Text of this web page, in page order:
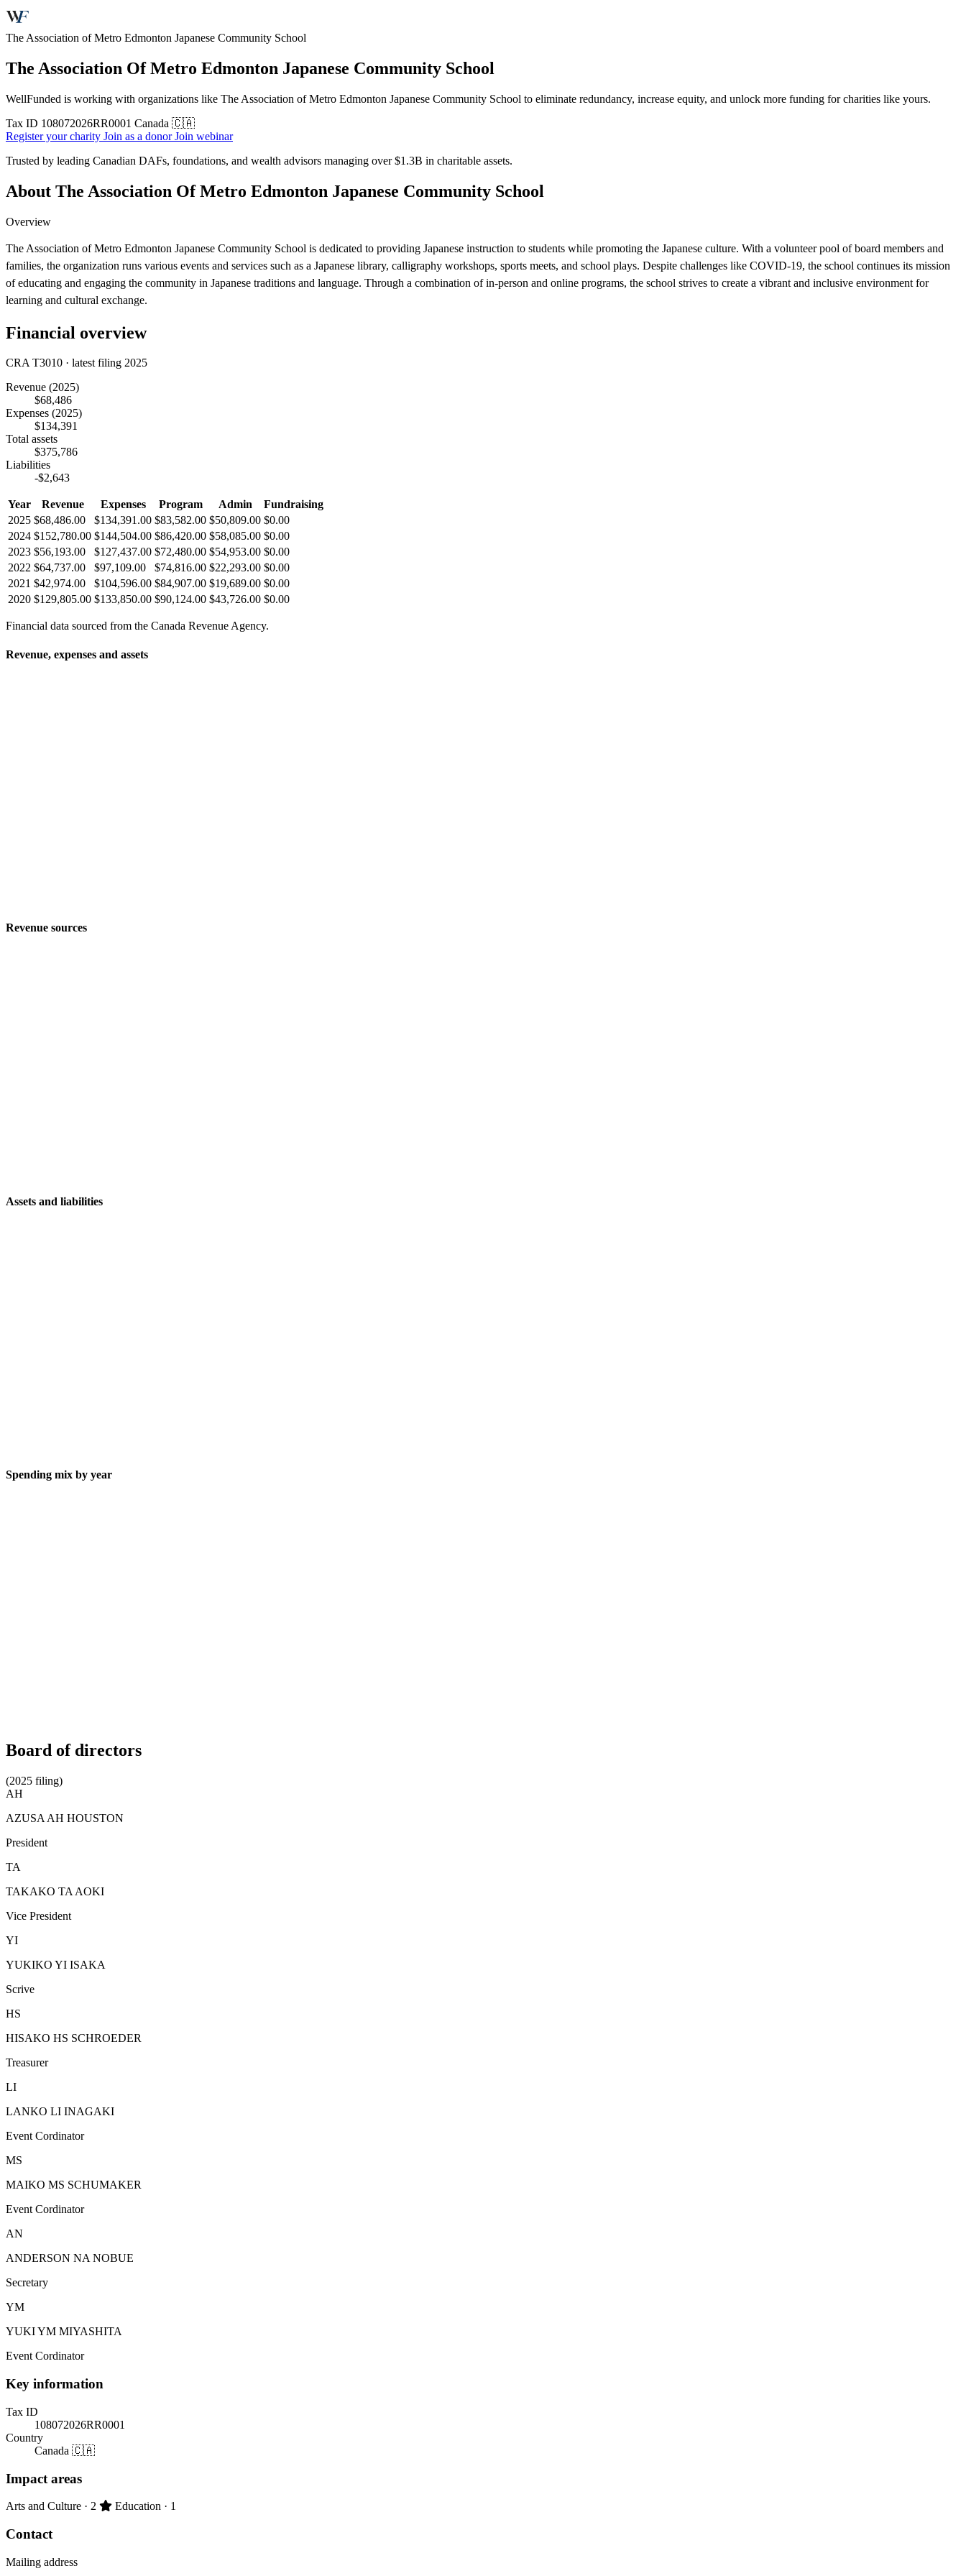
The Association of Metro Edmonton Japanese Community School
The Association Of Metro Edmonton Japanese Community School
WellFunded is working with organizations like The Association of Metro Edmonton Japanese Community School to eliminate redundancy, increase equity, and unlock more funding for charities like yours.
Tax ID 108072026RR0001 Canada 🇨🇦
Register your charity Join as a donorJoin webinar
Trusted by leading Canadian DAFs, foundations, and wealth advisors managing over$1.3B in charitable assets.
About The Association Of Metro Edmonton Japanese Community School
Overview
The Association of Metro Edmonton Japanese Community School is dedicated to providing Japanese instruction to students while promoting the Japanese culture. With a volunteer pool of board members and
families, the organization runs various events and services such as a Japanese library, calligraphy workshops, sports meets, and school plays. Despite challenges like COVID-19, the school continues its mission
of educating and engaging the community in Japanese traditions and language. Through a combination of in-person and online programs, the school strives to create a vibrant and inclusive environment for
learning and cultural exchange.
Financial overview
CRA T3010 · latest filing 2025
Revenue (2025)
$68,486
Expenses (2025)
$134,391
Total assets
$375,786
Liabilities
-$2,643
Year Revenue Expenses Program Admin
Fundraising
2025 $68,486.00 $134,391.00 $83,582.00 $50,809.00 $0.00
2024 $152,780.00 $144,504.00 $86,420.00 $58,085.00 $0.00
2023 $56,193.00 $127,437.00 $72,480.00 $54,953.00 $0.00
2022 $64,737.00 $97,109.00 $74,816.00 $22,293.00 $0.00
2021 $42,974.00 $104,596.00 $84,907.00 $19,689.00 $0.00
2020 $129,805.00 $133,850.00 $90,124.00 $43,726.00 $0.00
Financial data sourced from the Canada Revenue Agency.
Revenue, expenses and assets
Revenue sources
Assets and liabilities
Spending mix by year
Board of directors
(2025 filing)
AH
AZUSA AH HOUSTON
President
TA
TAKAKO TA AOKI
Vice President
YI
YUKIKO YI ISAKA
Scrive
HS
HISAKO HS SCHROEDER
Treasurer
LI
LANKO LI INAGAKI
Event Cordinator
MS
MAIKO MS SCHUMAKER
Event Cordinator
AN
ANDERSON NA NOBUE
Secretary
YM
YUKI YM MIYASHITA
Event Cordinator
Key information
Tax ID
108072026RR0001
Country
Canada 🇨🇦
Impact areas
Arts and Culture · 2 Primary impact area:
Education · 1
Contact
Mailing address